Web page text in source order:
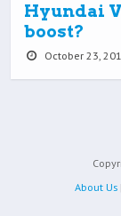
Hyundai
boost?
October 23,
About Us